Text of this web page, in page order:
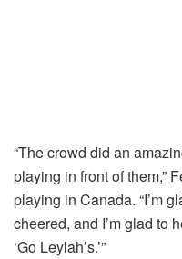
“The crowd did an
playing in front of them,”
playing in Canada. “I’m
cheered, and I’m glad to
‘Go Leylah’s.’”